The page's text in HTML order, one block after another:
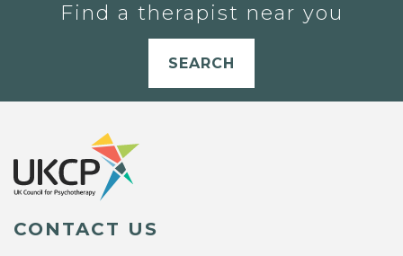
Find a therapist near you
SEARCH
CONTACT US